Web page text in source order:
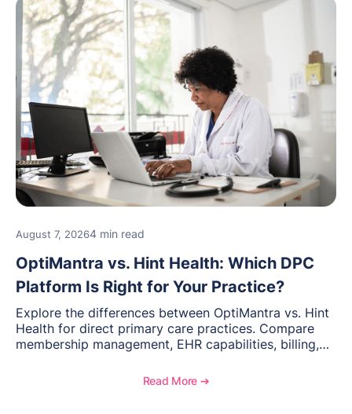
August 7, 20264 min read
OptiMantra vs. Hint Health: Which DPC
Platform Is Right for Your Practice?
Explore the differences between OptiMantra vs. Hint
Health for direct primary care practices. Compare
membership management, EHR capabilities, billing,
Read More ➔